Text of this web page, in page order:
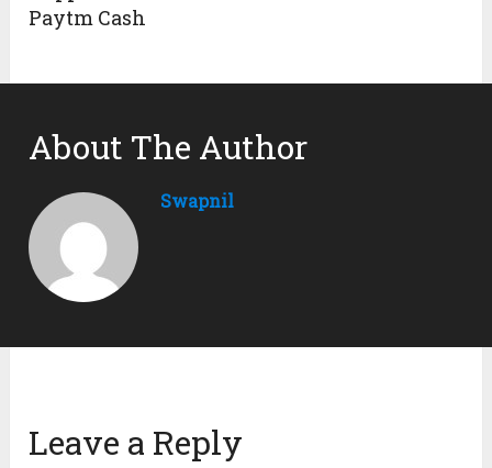
Paytm Cash
About The Author
Swapnil
Leave a Reply